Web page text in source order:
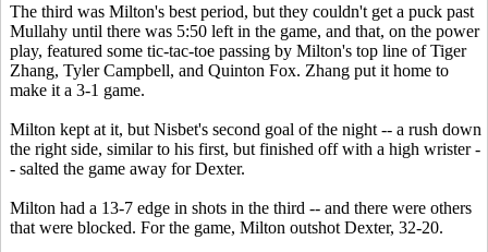
The third was Milton's best period, but they couldn't get a puck past
Mullahy until there was 5:50 left in the game, and that, on the power
play, featured some tic-tac-toe passing by Milton's top line of Tiger
Zhang, Tyler Campbell, and Quinton Fox. Zhang put it home to
make it a 3-1 game.
Milton kept at it, but Nisbet's second goal of the night -- a rush down
the right side, similar to his first, but finished off with a high wrister -
- salted the game away for Dexter.
Milton had a 13-7 edge in shots in the third -- and there were others
that were blocked. For the game, Milton outshot Dexter, 32-20.